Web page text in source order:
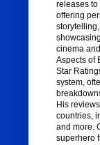
releases
offering
cinema
Aspects of
Star
system,
His
countries,
and more.
superhero